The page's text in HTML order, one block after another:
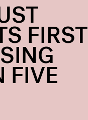
FIRST
FIVE